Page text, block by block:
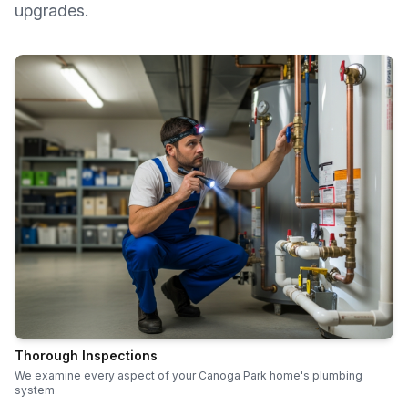
upgrades.
Thorough Inspections
We examine every aspect of your Canoga Park home's plumbing
system